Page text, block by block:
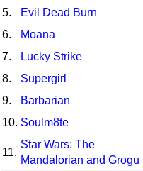
5.
Evil Dead Burn
6.
Moana
7.
Lucky Strike
8.
Supergirl
9.
Barbarian
10. Soulm8te
11.
Star Wars: The
Mandalorian and Grogu